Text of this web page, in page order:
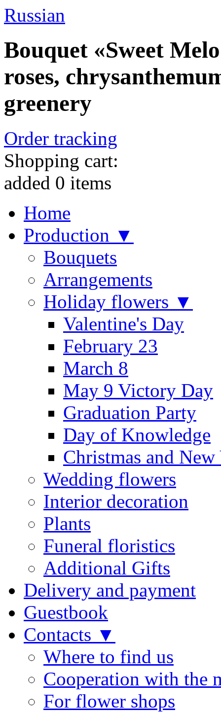
Russian
Bouquet «Sweet
roses,
greenery
Order tracking
Shopping cart:
added 0 items
Home
Production ▼
Bouquets
Arrangements
Holiday flowers ▼
Valentine's Day
February 23
March 8
May 9 Victory Day
Graduation Party
Day of Knowledge
Christmas and New
Wedding flowers
Interior decoration
Plants
Funeral floristics
Additional Gifts
Delivery and payment
Guestbook
Contacts ▼
Where to find us
Cooperation with the
For flower shops